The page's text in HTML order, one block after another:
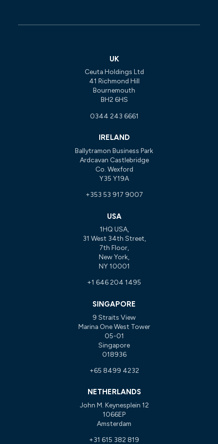
UK
Ceuta Holdings Ltd
41 Richmond Hill
Bournemouth
BH2 6HS
0344 243 6661
IRELAND
Ballytramon Business Park
Ardcavan Castlebridge
Co. Wexford
Y35 Y19A
+353 53 917 9007
USA
1HQ USA,
31 West 34th Street,
7th Floor,
New York,
NY 10001
+1 646 204 1495
SINGAPORE
9 Straits View
Marina One West Tower
05-01
Singapore
018936
+65 8499 4232
NETHERLANDS
John M. Keynesplein 12
1066EP
Amsterdam
+31 615 382 819